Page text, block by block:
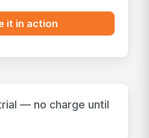
it in action
— no charge until